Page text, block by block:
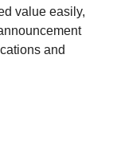
value easily,
and